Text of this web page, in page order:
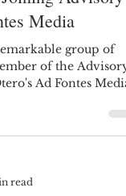
Advisory
Media
group of
of the Advisory
Ad Fontes Media,